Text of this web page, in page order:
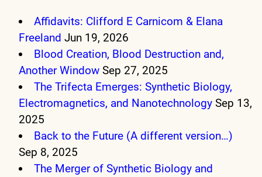
Affidavits: Clifford E Carnicom & Elana
Freeland Jun 19, 2026
Blood Creation, Blood Destruction and,
Another Window Sep 27, 2025
The Trifecta Emerges: Synthetic Biology,
Electromagnetics, and Nanotechnology Sep 13,
2025
Back to the Future (A different version…)
Sep 8, 2025
The Merger of Synthetic Biology and